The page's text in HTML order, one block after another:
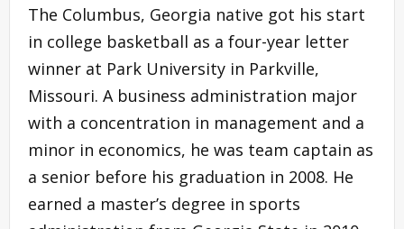
The Columbus, Georgia native got his start
in college basketball as a four-year letter
winner at Park University in Parkville,
Missouri. A business administration major
with a concentration in management and a
minor in economics, he was team captain as
a senior before his graduation in 2008. He
earned a master’s degree in sports